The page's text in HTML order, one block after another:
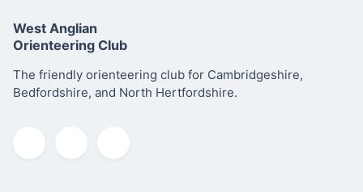
West Anglian
Orienteering Club
The friendly orienteering club for Cambridgeshire,
Bedfordshire, and North Hertfordshire.